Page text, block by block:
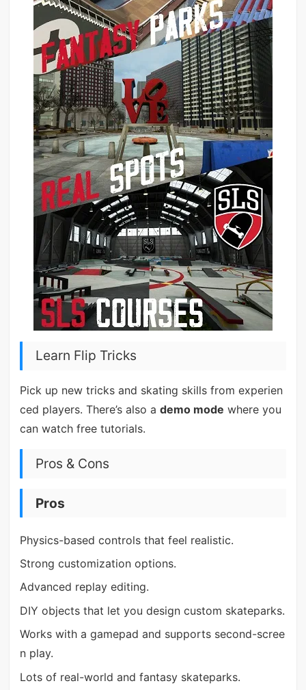
Learn Flip Tricks
Pick up new tricks and skating skills from experien
ced players. There’s also a demo mode where you
can watch free tutorials.
Pros & Cons
Pros
Physics-based controls that feel realistic.
Strong customization options.
Advanced replay editing.
DIY objects that let you design custom skateparks.
Works with a gamepad and supports second-scree
n play.
Lots of real-world and fantasy skateparks.